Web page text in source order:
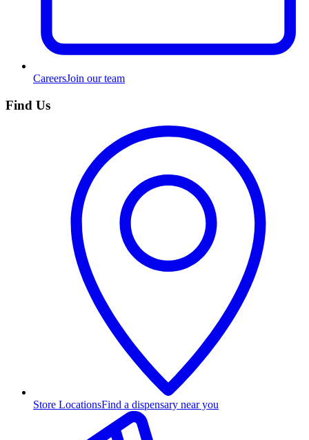
CareersJoin our team
Find Us
Store LocationsFind a dispensary near you